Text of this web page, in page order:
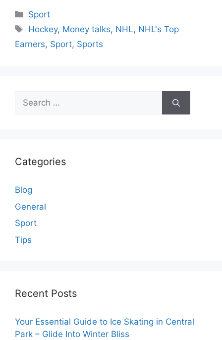
Categories
Sport
Tags
Hockey, Money talks, NHL, NHL's Top
Earners, Sport, Sports
Search
for:
Categories
Blog
General
Sport
Tips
Recent Posts
Your Essential Guide to Ice Skating in Central
Park – Glide Into Winter Bliss